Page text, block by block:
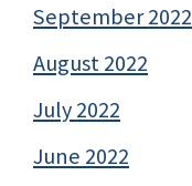
September 2022
August 2022
July 2022
June 2022